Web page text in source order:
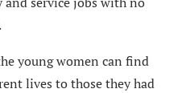
young women can find
lives to those they had